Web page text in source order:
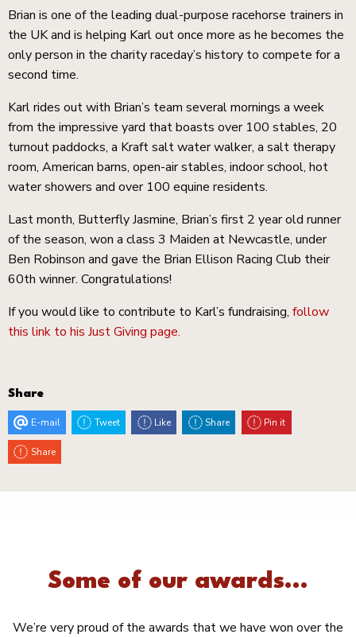
Brian is one of the leading dual-purpose racehorse trainers in
the UK and is helping Karl out once more as he becomes the
only person in the charity raceday’s history to compete for a
second time.
Karl rides out with Brian’s team several mornings a week
from the impressive yard that boasts over 100 stables, 20
turnout paddocks, a Kraft salt water walker, a salt therapy
room, American barns, open-air stables, indoor school, hot
water showers and over 100 equine residents.
Last month, Butterfly Jasmine, Brian’s first 2 year old runner
of the season, won a class 3 Maiden at Newcastle, under
Ben Robinson and gave the Brian Ellison Racing Club their
60th winner. Congratulations!
If you would like to contribute to Karl’s fundraising, follow
this link to his Just Giving page.
Share
E-mail Tweet Like Share Pin it
Share
Some of our awards...
We’re very proud of the awards that we have won over the